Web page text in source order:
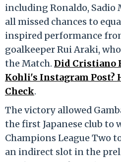
including Ronaldo, Sadio
all missed chances to
inspired performance
goalkeeper Rui Araki,
the Match. Did Cristiano
Kohli's Instagram Post?
Check.
The victory allowed
the first Japanese club to
Champions League Two
an indirect slot in the